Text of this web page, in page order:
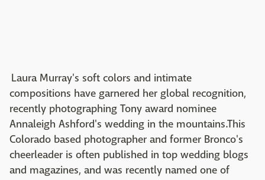
Laura Murray's soft colors and intimate
compositions have garnered her global recognition,
recently photographing Tony award nominee
Annaleigh Ashford's wedding in the mountains.This
Colorado based photographer and former Bronco's
cheerleader is often published in top wedding blogs
and magazines, and was recently named one of